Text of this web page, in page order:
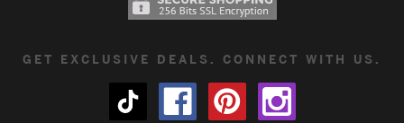
GET EXCLUSIVE DEALS. CONNECT WITH US.